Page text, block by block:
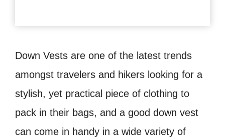
Down Vests are one of the latest trends
amongst travelers and hikers looking for a
stylish, yet practical piece of clothing to
pack in their bags, and a good down vest
can come in handy in a wide variety of